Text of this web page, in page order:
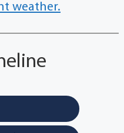
weather.